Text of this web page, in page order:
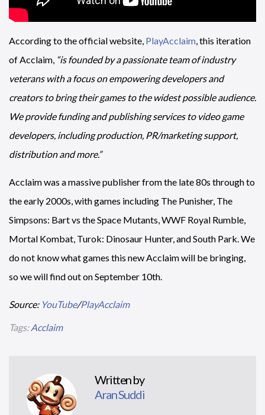
According to the official website, PlayAcclaim , this iteration
of Acclaim, “is founded by a passionate team of industry
veterans with a focus on empowering developers and
creators to bring their games to the widest possible audience.
We provide funding and publishing services to video game
developers, including production, PR/marketing support,
distribution and more.”
Acclaim was a massive publisher from the late 80s through to
the early 2000s, with games including The Punisher, The
Simpsons: Bart vs the Space Mutants, WWF Royal Rumble,
Mortal Kombat, Turok: Dinosaur Hunter, and South Park. We
do not know what games this new Acclaim will be bringing,
so we will find out on September 10th.
Source: YouTube/PlayAcclaim
Tags:Acclaim
Written by
Aran Suddi